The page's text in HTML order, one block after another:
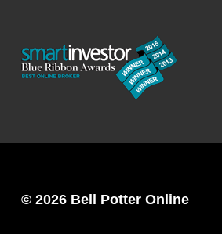
© 2026 Bell Potter Online